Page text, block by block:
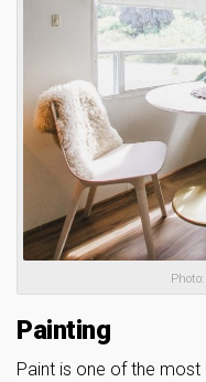
Painting
Paint is one of the